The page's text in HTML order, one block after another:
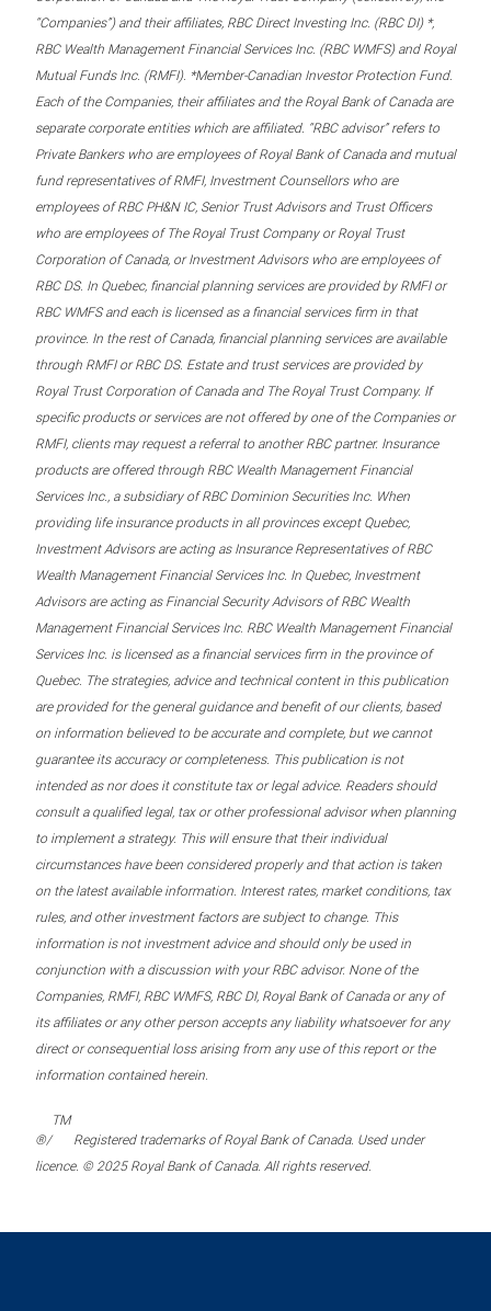
“Companies”) and their affiliates, RBC Direct Investing Inc. (RBC DI) *,
RBC Wealth Management Financial Services Inc. (RBC WMFS) and Royal
Mutual Funds Inc. (RMFI). *Member-Canadian Investor Protection Fund.
Each of the Companies, their affiliates and the Royal Bank of Canada are
separate corporate entities which are affiliated. “RBC advisor” refers to
Private Bankers who are employees of Royal Bank of Canada and mutual
fund representatives of RMFI, Investment Counsellors who are
employees of RBC PH&N IC, Senior Trust Advisors and Trust Officers
who are employees of The Royal Trust Company or Royal Trust
Corporation of Canada, or Investment Advisors who are employees of
RBC DS. In Quebec, financial planning services are provided by RMFI or
RBC WMFS and each is licensed as a financial services firm in that
province. In the rest of Canada, financial planning services are available
through RMFI or RBC DS. Estate and trust services are provided by
Royal Trust Corporation of Canada and The Royal Trust Company. If
specific products or services are not offered by one of the Companies or
RMFI, clients may request a referral to another RBC partner. Insurance
products are offered through RBC Wealth Management Financial
Services Inc., a subsidiary of RBC Dominion Securities Inc. When
providing life insurance products in all provinces except Quebec,
Investment Advisors are acting as Insurance Representatives of RBC
Wealth Management Financial Services Inc. In Quebec, Investment
Advisors are acting as Financial Security Advisors of RBC Wealth
Management Financial Services Inc. RBC Wealth Management Financial
Services Inc. is licensed as a financial services firm in the province of
Quebec. The strategies, advice and technical content in this publication
are provided for the general guidance and benefit of our clients, based
on information believed to be accurate and complete, but we cannot
guarantee its accuracy or completeness. This publication is not
intended as nor does it constitute tax or legal advice. Readers should
consult a qualified legal, tax or other professional advisor when planning
to implement a strategy. This will ensure that their individual
circumstances have been considered properly and that action is taken
on the latest available information. Interest rates, market conditions, tax
rules, and other investment factors are subject to change. This
information is not investment advice and should only be used in
conjunction with a discussion with your RBC advisor. None of the
Companies, RMFI, RBC WMFS, RBC DI, Royal Bank of Canada or any of
its affiliates or any other person accepts any liability whatsoever for any
direct or consequential loss arising from any use of this report or the
information contained herein.
®/
TM
Registered trademarks of Royal Bank of Canada. Used under
licence. © 2025 Royal Bank of Canada. All rights reserved.